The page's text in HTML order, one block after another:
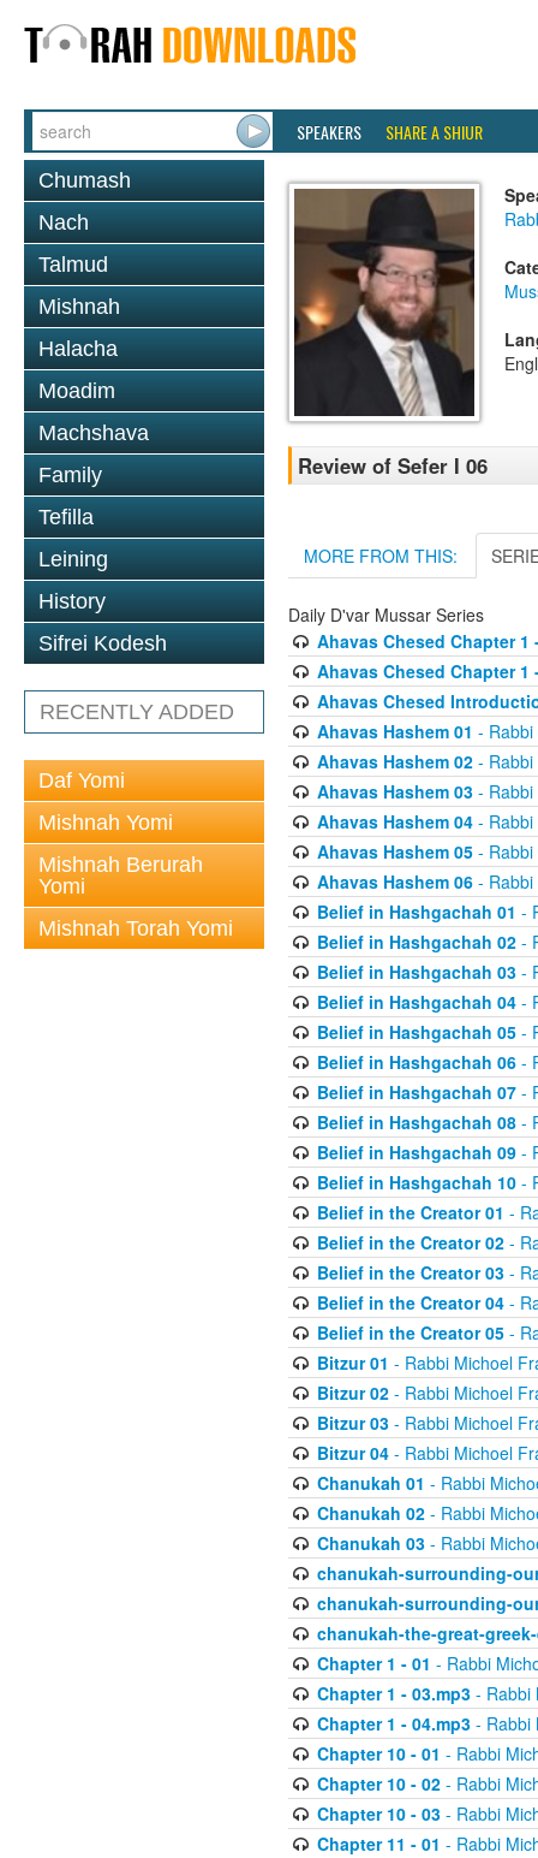
SPEAKERS SHARE A SHIUR
Chumash
Nach
Talmud
Mishnah
Halacha
Moadim
Machshava
Family
Tefilla
Leining
History
Sifrei Kodesh
RECENTLY ADDED
Daf Yomi
Mishnah Yomi
Mishnah Berurah
Yomi
Mishnah Torah Yomi
Review of Sefer I 06
MORE FROM THIS:
Daily D'var Mussar Series
Ahavas Chesed Chapter 1
Ahavas Chesed Chapter 1
Ahavas Chesed
Ahavas Hashem 01 -
Ahavas Hashem 02- Rabbi
Ahavas Hashem 03- Rabbi
Ahavas Hashem 04- Rabbi
Ahavas Hashem 05- Rabbi
Ahavas Hashem 06- Rabbi
Belief in Hashgachah 01 -
Belief in Hashgachah 02-
Belief in Hashgachah 03-
Belief in Hashgachah 04-
Belief in Hashgachah 05-
Belief in Hashgachah 06-
Belief in Hashgachah 07-
Belief in Hashgachah 08-
Belief in Hashgachah 09-
Belief in Hashgachah 10-
Belief in the Creator 01 -
Belief in the Creator 02-
Belief in the Creator 03-
Belief in the Creator 04-
Belief in the Creator 05-
Bitzur 01 - Rabbi Michoel
Bitzur 02- Rabbi Michoel
Bitzur 03- Rabbi Michoel
Bitzur 04- Rabbi Michoel
Chanukah 01 - Rabbi
Chanukah 02- Rabbi
Chanukah 03- Rabbi
chanukah-surrounding-
chanukah-surrounding-
chanukah-the-great-
Chapter 1 - 01 - Rabbi
Chapter 1 - 03.mp3- Rabbi
Chapter 1 - 04.mp3- Rabbi
Chapter 10 - 01 - Rabbi
Chapter 10 - 02- Rabbi
Chapter 10 - 03- Rabbi
Chapter 11 - 01 - Rabbi